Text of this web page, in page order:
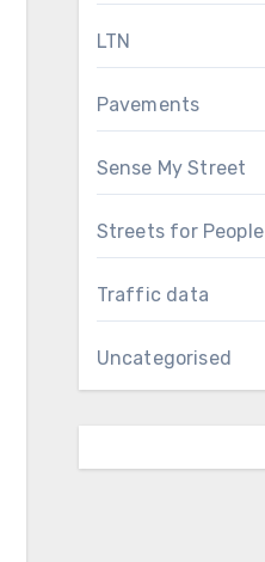
LTN
Pavements
Sense My Street
Streets for People
Traffic data
Uncategorised